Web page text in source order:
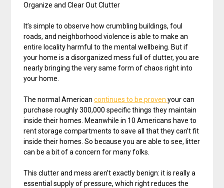
Organize and Clear Out Clutter
It’s simple to observe how crumbling buildings, foul
roads, and neighborhood violence is able to make an
entire locality harmful to the mental wellbeing. But if
your home is a disorganized mess full of clutter, you are
nearly bringing the very same form of chaos right into
your home.
The normal Americancontinues to be provenyour can
purchase roughly 300,000 specific things they maintain
inside their homes. Meanwhile in 10 Americans have to
rent storage compartments to save all that they can’t fit
inside their homes. So because you are able to see, litter
can be a bit of a concern for many folks.
This clutter and mess aren’t exactly benign: it is really a
essential supply of pressure, which right reduces the